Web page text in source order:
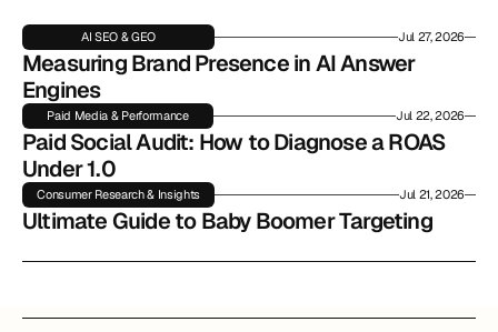
AI SEO & GEO Jul 27, 2026
Measuring Brand Presence in AI Answer
Engines
Paid Media & Performance Jul 22, 2026
Paid Social Audit: How to Diagnose a ROAS
Under 1.0
Consumer Research & Insights Jul 21, 2026
Ultimate Guide to Baby Boomer Targeting